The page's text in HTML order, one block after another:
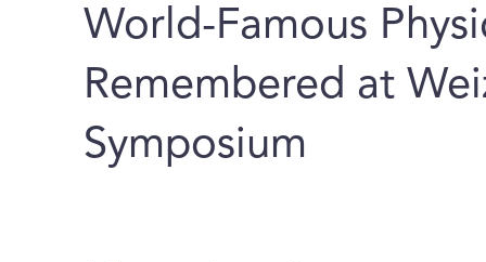
World-Famous
Remembered at
Symposium